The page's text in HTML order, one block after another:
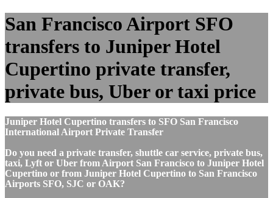
San Francisco Airport SFO
transfers to Juniper Hotel
Cupertino private transfer,
private bus, Uber or taxi price
Juniper Hotel Cupertino transfers to SFO San Francisco
International Airport Private Transfer
Do you need a private transfer, shuttle car service, private bus,
taxi, Lyft or Uber from Airport San Francisco to Juniper Hotel
Cupertino or from Juniper Hotel Cupertino to San Francisco
Airports SFO, SJC or OAK?